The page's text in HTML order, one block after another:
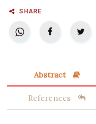
SHARE
Abstract
References